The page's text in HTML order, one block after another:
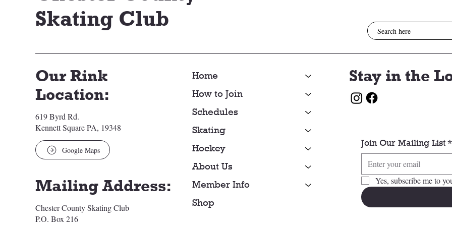
Skating Club
Our Rink
Location:
619 Byrd Rd.
Kennett Square PA, 19348
Google Maps
Mailing Address:
Chester County Skating Club
P.O. Box 216
Home
How to Join
Schedules
Skating
Hockey
About Us
Member Info
Shop
Stay in the
Join Our Mailing List *
Yes, subscribe me to